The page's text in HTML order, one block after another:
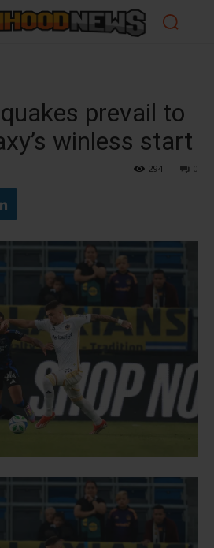
prevail to
winless start
0
294